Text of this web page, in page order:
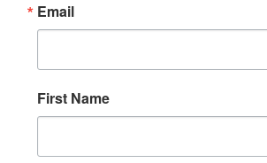
Email
First Name